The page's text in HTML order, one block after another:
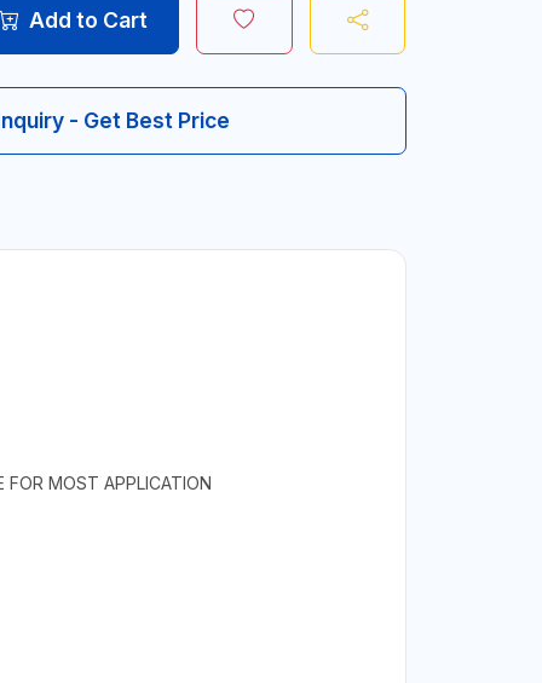
Add to Cart
- Get Best Price
FOR MOST APPLICATION